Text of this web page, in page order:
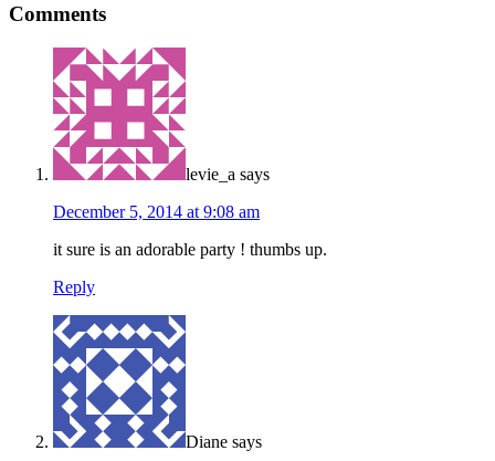
Comments
levie_a says
December 5, 2014 at 9:08 am
it sure is an adorable party ! thumbs up.
Reply
Diane says